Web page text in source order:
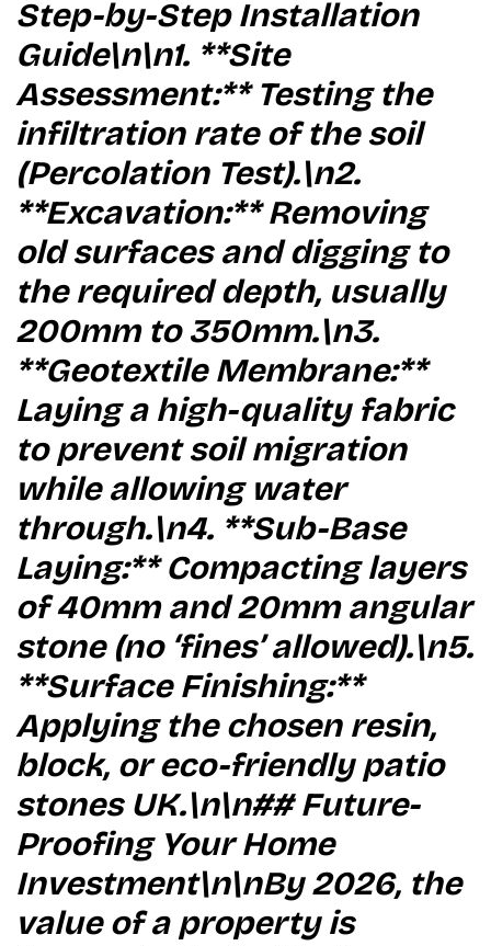
Step-by-Step Installation
Guide\n\n1. **Site
Assessment:** Testing the
infiltration rate of the soil
(Percolation Test).\n2.
**Excavation:** Removing
old surfaces and digging to
the required depth, usually
200mm to 350mm.\n3.
**Geotextile Membrane:**
Laying a high-quality fabric
to prevent soil migration
while allowing water
through.\n4. **Sub-Base
Laying:** Compacting layers
of 40mm and 20mm angular
stone (no ‘fines’ allowed).\n5.
**Surface Finishing:**
Applying the chosen resin,
block, or eco-friendly patio
stones UK.\n\n## Future-
Proofing Your Home
Investment\n\nBy 2026, the
value of a property is